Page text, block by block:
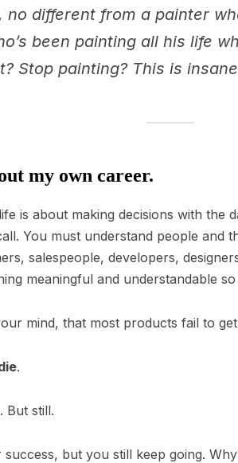
no different from a painter
been painting all his life
Stop painting? This is
my own career.
is about making decisions with
You must understand people and
salespeople, developers,
meaningful and understandable
mind, that most products fail to
.
But still.
but you still keep going.